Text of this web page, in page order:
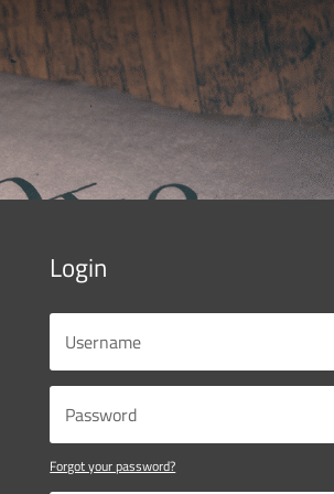
Login
Forgot your password?